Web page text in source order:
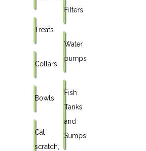
Treats
Collars
Bowls
Cat
scratch,
Filters
Water
pumps
Fish
Tanks
and
Sumps